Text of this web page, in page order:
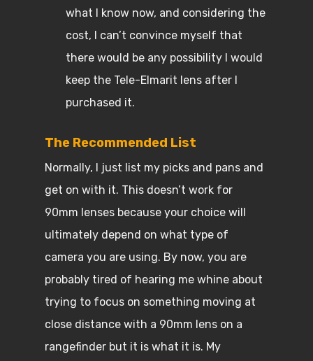
what I know now, and considering the
cost, I can’t convince myself that
there would be any possibility I would
keep the Tele-Elmarit lens after I
purchased it.
The Recommended List
Normally, I just list my picks and pans and
get on with it. This doesn’t work for
90mm lenses because your choice will
ultimately depend on what type of
camera you are using. By now, you are
probably tired of hearing me whine about
trying to focus on something moving at
close distance with a 90mm lens on a
rangefinder but it is what it is. My